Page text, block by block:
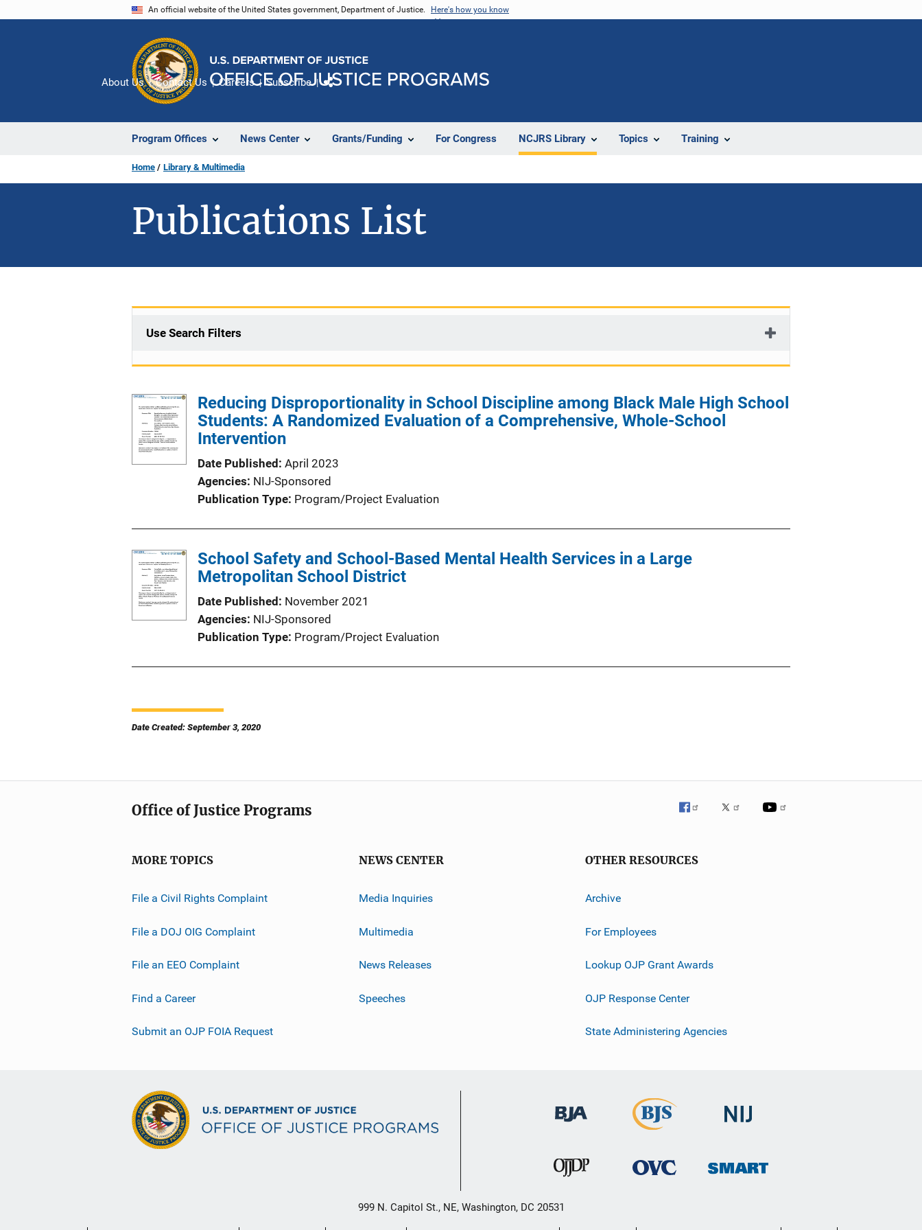
An official website of the United States government, Department of Justice. Here's how you know
Program Offices News Center Grants/Funding For Congress NCJRS Library Topics Training
About Us Contact Us Careers Subscribe
Home Library & Multimedia
Publications List
Use Search Filters
Reducing Disproportionality in School Discipline among Black Male High School
Students: A Randomized Evaluation of a Comprehensive, Whole-School
Intervention
Date Published April 2023
Agencies NIJ-Sponsored
Publication Type Program/Project Evaluation
School Safety and School-Based Mental Health Services in a Large
Metropolitan School District
Date Published
November 2021
Agencies NIJ-Sponsored
Publication Type Program/Project Evaluation
Date Created: September 3, 2020
Office of Justice Programs
MORE TOPICS
File a Civil Rights Complaint
File a DOJ OIG Complaint
File an EEO Complaint
Find a Career
Submit an OJP FOIA Request
NEWS CENTER
Media Inquiries
Multimedia
News Releases
Speeches
OTHER RESOURCES
Archive
For Employees
Lookup OJP Grant Awards
OJP Response Center
State Administering Agencies
999 N. Capitol St., NE, Washington, DC 20531